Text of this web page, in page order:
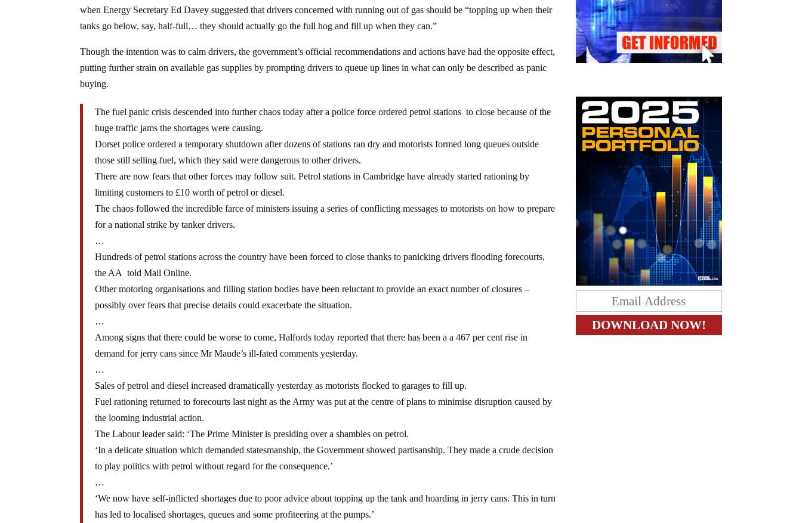
when Energy Secretary Ed Davey suggested that drivers concerned with running out of gas should be “topping up when their
tanks go below, say, half-full… they should actually go the full hog and fill up when they can.”
Though the intention was to calm drivers, the government’s official recommendations and actions have had the opposite effect,
putting further strain on available gas supplies by prompting drivers to queue up lines in what can only be described as panic
buying.
The fuel panic crisis descended into further chaos today after a police force ordered petrol stations to close because of the
huge traffic jams the shortages were causing.
Dorset police ordered a temporary shutdown after dozens of stations ran dry and motorists formed long queues outside
those still selling fuel, which they said were dangerous to other drivers.
There are now fears that other forces may follow suit. Petrol stations in Cambridge have already started rationing by
limiting customers to £10 worth of petrol or diesel.
The chaos followed the incredible farce of ministers issuing a series of conflicting messages to motorists on how to prepare
for a national strike by tanker drivers.
…
Hundreds of petrol stations across the country have been forced to close thanks to panicking drivers flooding forecourts,
the AA told Mail Online.
Other motoring organisations and filling station bodies have been reluctant to provide an exact number of closures –
possibly over fears that precise details could exacerbate the situation.
…
Among signs that there could be worse to come, Halfords today reported that there has been a a 467 per cent rise in
demand for jerry cans since Mr Maude’s ill-fated comments yesterday.
…
Sales of petrol and diesel increased dramatically yesterday as motorists flocked to garages to fill up.
Fuel rationing returned to forecourts last night as the Army was put at the centre of plans to minimise disruption caused by
the looming industrial action.
The Labour leader said: ‘The Prime Minister is presiding over a shambles on petrol.
‘In a delicate situation which demanded statesmanship, the Government showed partisanship. They made a crude decision
to play politics with petrol without regard for the consequence.’
…
‘We now have self-inflicted shortages due to poor advice about topping up the tank and hoarding in jerry cans. This in turn
has led to localised shortages, queues and some profiteering at the pumps.’